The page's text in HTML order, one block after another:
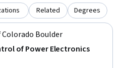
Related Degrees
Boulder
of Power Electronics